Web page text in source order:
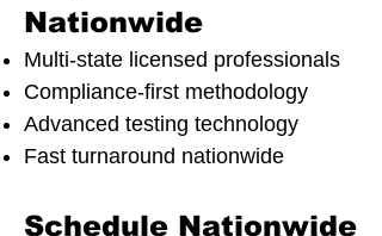
Nationwide
Multi-state licensed professionals
Compliance-first methodology
Advanced testing technology
Fast turnaround nationwide
Schedule Nationwide